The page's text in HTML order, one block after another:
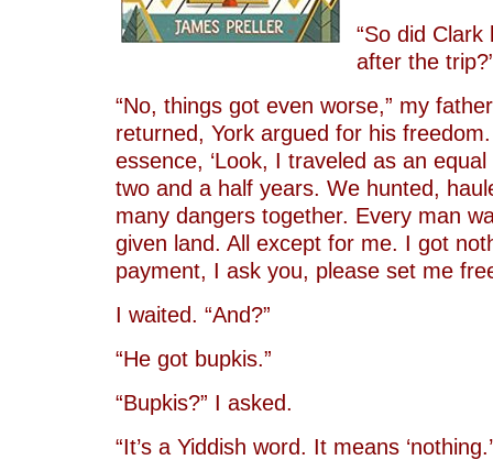
“So did
after the
“No, things got even worse,” my
returned, York argued for his
essence, ‘Look, I traveled as an
two and a half years. We hunted,
many dangers together. Every man
given land. All except for me. I got
payment, I ask you, please set me
I waited. “And?”
“He got bupkis.”
“Bupkis?” I asked.
“It’s a Yiddish word. It means